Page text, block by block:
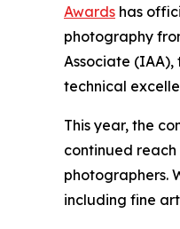
Awards has
photography
Associate
technical
This year, the
continued
photographers.
including fine